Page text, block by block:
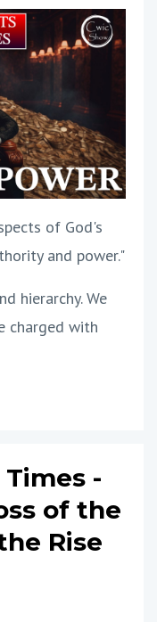
of God's
and power."
hierarchy. We
charged with
-
of the
Rise